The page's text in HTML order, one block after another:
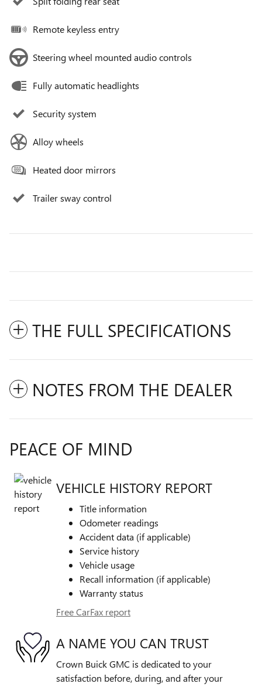
Remote keyless entry
Steering wheel mounted audio controls
Fully automatic headlights
Security system
Alloy wheels
Heated door mirrors
Trailer sway control
THE FULL SPECIFICATIONS
NOTES FROM THE DEALER
PEACE OF MIND
VEHICLE HISTORY REPORT
Title information
Odometer readings
Accident data (if applicable)
Service history
Vehicle usage
Recall information (if applicable)
Warranty status
Free CarFax report
A NAME YOU CAN TRUST
Crown Buick GMC is dedicated to your
satisfaction before, during, and after your